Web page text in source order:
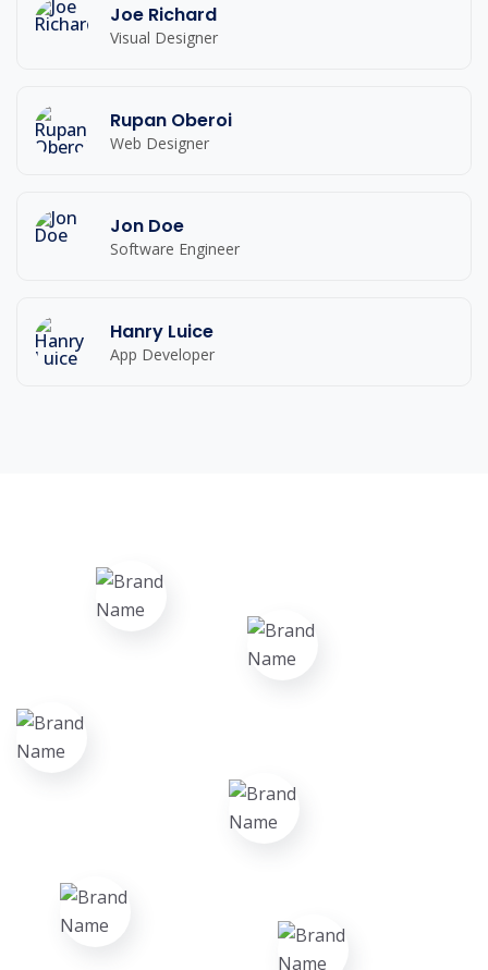
Joe Richard
Visual Designer
Rupan Oberoi
Web Designer
Jon Doe
Software Engineer
Hanry Luice
App Developer